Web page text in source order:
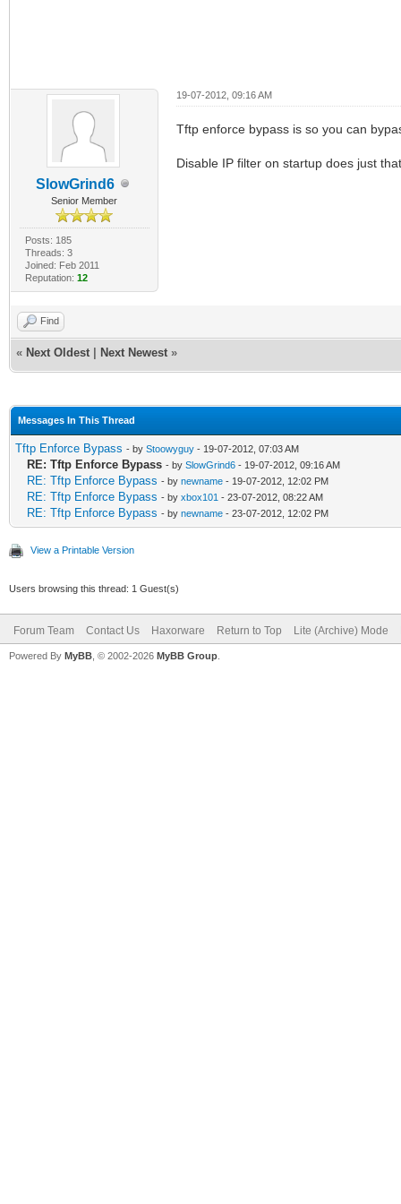
SlowGrind6
Senior Member
Posts: 185
Threads: 3
Joined: Feb 2011
Reputation: 12
19-07-2012, 09:16 AM
Tftp enforce bypass is so you can
Disable IP filter on startup does just
Find
« Next Oldest Next Newest »
Messages In This Thread
Tftp Enforce Bypass - by Stoowyguy - 19-07-2012, 07:03 AM
RE: Tftp Enforce Bypass - by SlowGrind6 - 19-07-2012, 09:16 AM
RE: Tftp Enforce Bypass - by newname - 19-07-2012, 12:02 PM
RE: Tftp Enforce Bypass - by xbox101 - 23-07-2012, 08:22 AM
RE: Tftp Enforce Bypass - by newname - 23-07-2012, 12:02 PM
View a Printable Version
Users browsing this thread: 1 Guest(s)
Forum Team Contact Us Haxorware Return to Top Lite (Archive) Mode
Powered By MyBB , © 2002-2026 MyBB Group